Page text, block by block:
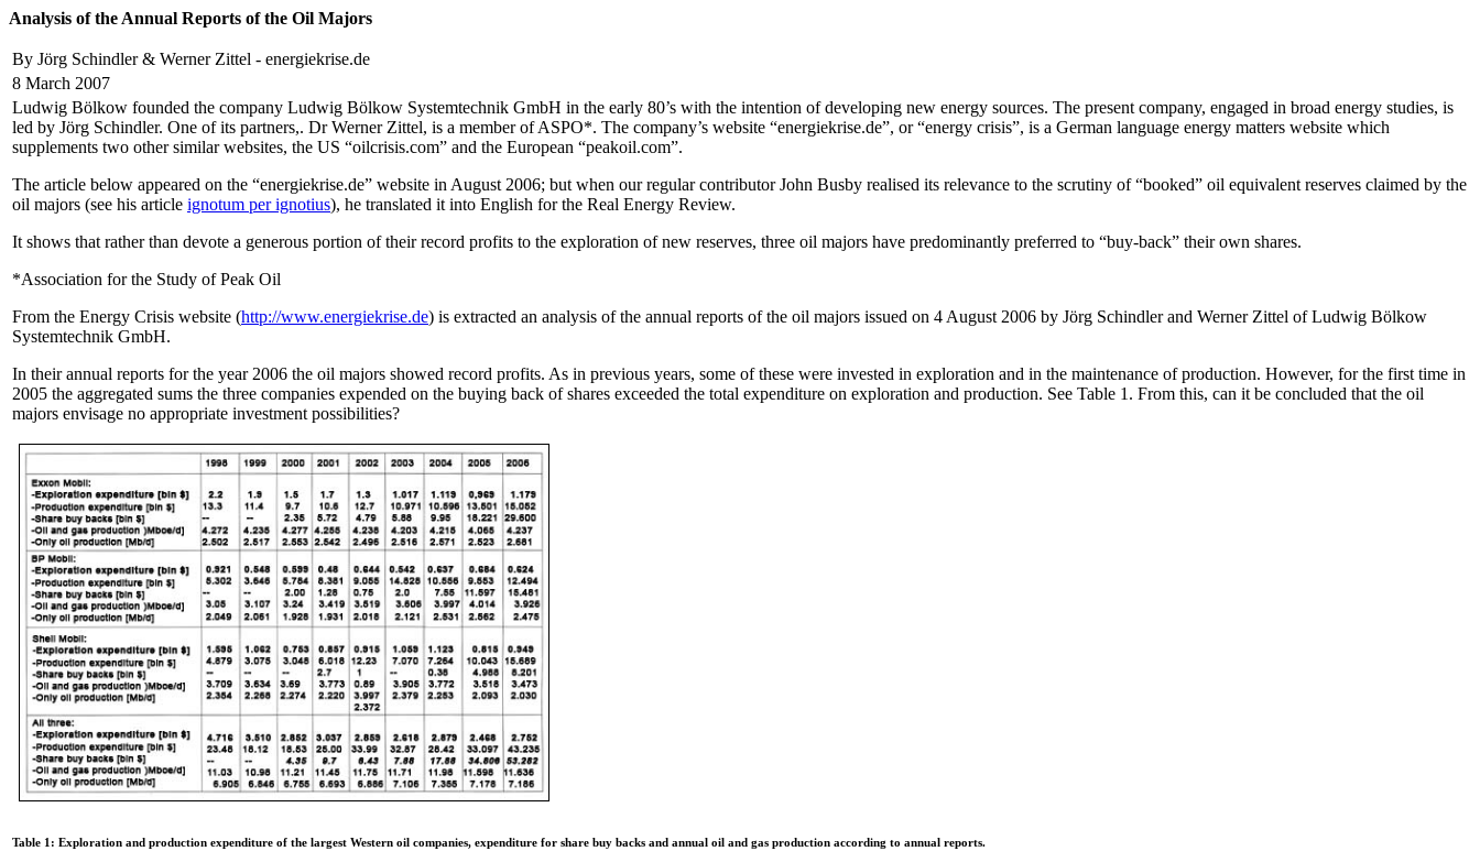
Analysis of the Annual Reports of the Oil Majors
By Jörg Schindler & Werner Zittel - energiekrise.de
8 March 2007
Ludwig Bölkow founded the company Ludwig Bölkow Systemtechnik GmbH in the early 80’s with the intention of developing new energy sources. The present company, engaged in broad energy studies, is
led by Jörg Schindler. One of its partners,. Dr Werner Zittel, is a member of ASPO*. The company’s website “energiekrise.de”, or “energy crisis”, is a German language energy matters website which
supplements two other similar websites, the US “oilcrisis.com” and the European “peakoil.com”.
The article below appeared on the “energiekrise.de” website in August 2006; but when our regular contributor John Busby realised its relevance to the scrutiny of “booked” oil equivalent reserves claimed by the
oil majors (see his article ignotum per ignotius), he translated it into English for the Real Energy Review.
It shows that rather than devote a generous portion of their record profits to the exploration of new reserves, three oil majors have predominantly preferred to “buy-back” their own shares.
*Association for the Study of Peak Oil
From the Energy Crisis website (http://www.energiekrise.de) is extracted an analysis of the annual reports of the oil majors issued on 4 August 2006 by Jörg Schindler and Werner Zittel of Ludwig Bölkow
Systemtechnik GmbH.
In their annual reports for the year 2006 the oil majors showed record profits. As in previous years, some of these were invested in exploration and in the maintenance of production. However, for the first time in
2005 the aggregated sums the three companies expended on the buying back of shares exceeded the total expenditure on exploration and production. See Table 1. From this, can it be concluded that the oil
majors envisage no appropriate investment possibilities?
Table 1: Exploration and production expenditure of the largest Western oil companies, expenditure for share buy backs and annual oil and gas production according to annual reports.